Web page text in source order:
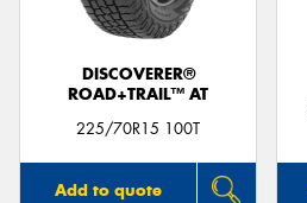
DISCOVERER®
ROAD+TRAIL™ AT
225/70R15 100T
Add to quote